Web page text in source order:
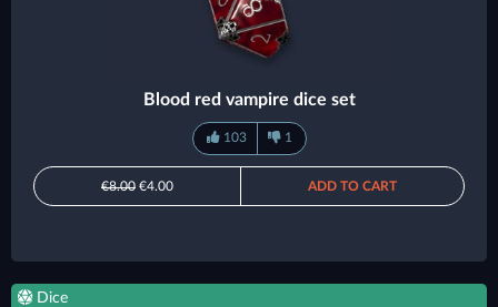
Blood red vampire dice set
103 1
€8.00 €4.00 ADD TO CART
Dice